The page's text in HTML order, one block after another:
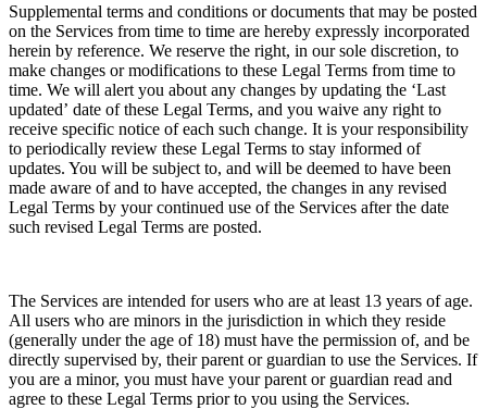
Supplemental terms and conditions or documents that may be posted
on the Services from time to time are hereby expressly incorporated
herein by reference. We reserve the right, in our sole discretion, to
make changes or modifications to these Legal Terms from time to
time. We will alert you about any changes by updating the ‘Last
updated’ date of these Legal Terms, and you waive any right to
receive specific notice of each such change. It is your responsibility
to periodically review these Legal Terms to stay informed of
updates. You will be subject to, and will be deemed to have been
made aware of and to have accepted, the changes in any revised
Legal Terms by your continued use of the Services after the date
such revised Legal Terms are posted.
The Services are intended for users who are at least 13 years of age.
All users who are minors in the jurisdiction in which they reside
(generally under the age of 18) must have the permission of, and be
directly supervised by, their parent or guardian to use the Services. If
you are a minor, you must have your parent or guardian read and
agree to these Legal Terms prior to you using the Services.